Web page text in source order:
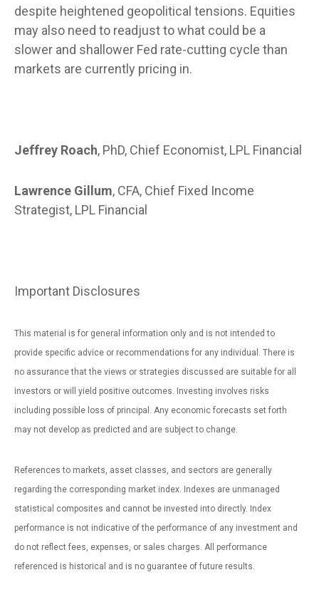
despite heightened geopolitical tensions. Equities
may also need to readjust to what could be a
slower and shallower Fed rate-cutting cycle than
markets are currently pricing in.
Jeffrey Roach, PhD, Chief Economist, LPL Financial
Lawrence Gillum, CFA, Chief Fixed Income
Strategist, LPL Financial
Important Disclosures
This material is for general information only and is not intended to
provide specific advice or recommendations for any individual. There is
no assurance that the views or strategies discussed are suitable for all
investors or will yield positive outcomes. Investing involves risks
including possible loss of principal. Any economic forecasts set forth
may not develop as predicted and are subject to change.
References to markets, asset classes, and sectors are generally
regarding the corresponding market index. Indexes are unmanaged
statistical composites and cannot be invested into directly. Index
performance is not indicative of the performance of any investment and
do not reflect fees, expenses, or sales charges. All performance
referenced is historical and is no guarantee of future results.